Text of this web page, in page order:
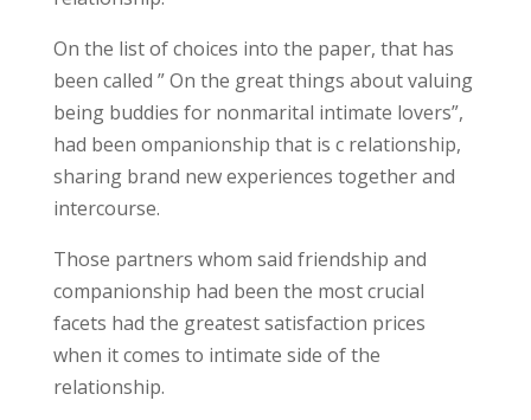
On the list of choices into the paper, that has
been called ” On the great things about valuing
being buddies for nonmarital intimate lovers”,
had been ompanionship that is c relationship,
sharing brand new experiences together and
intercourse.
Those partners whom said friendship and
companionship had been the most crucial
facets had the greatest satisfaction prices
when it comes to intimate side of the
relationship.